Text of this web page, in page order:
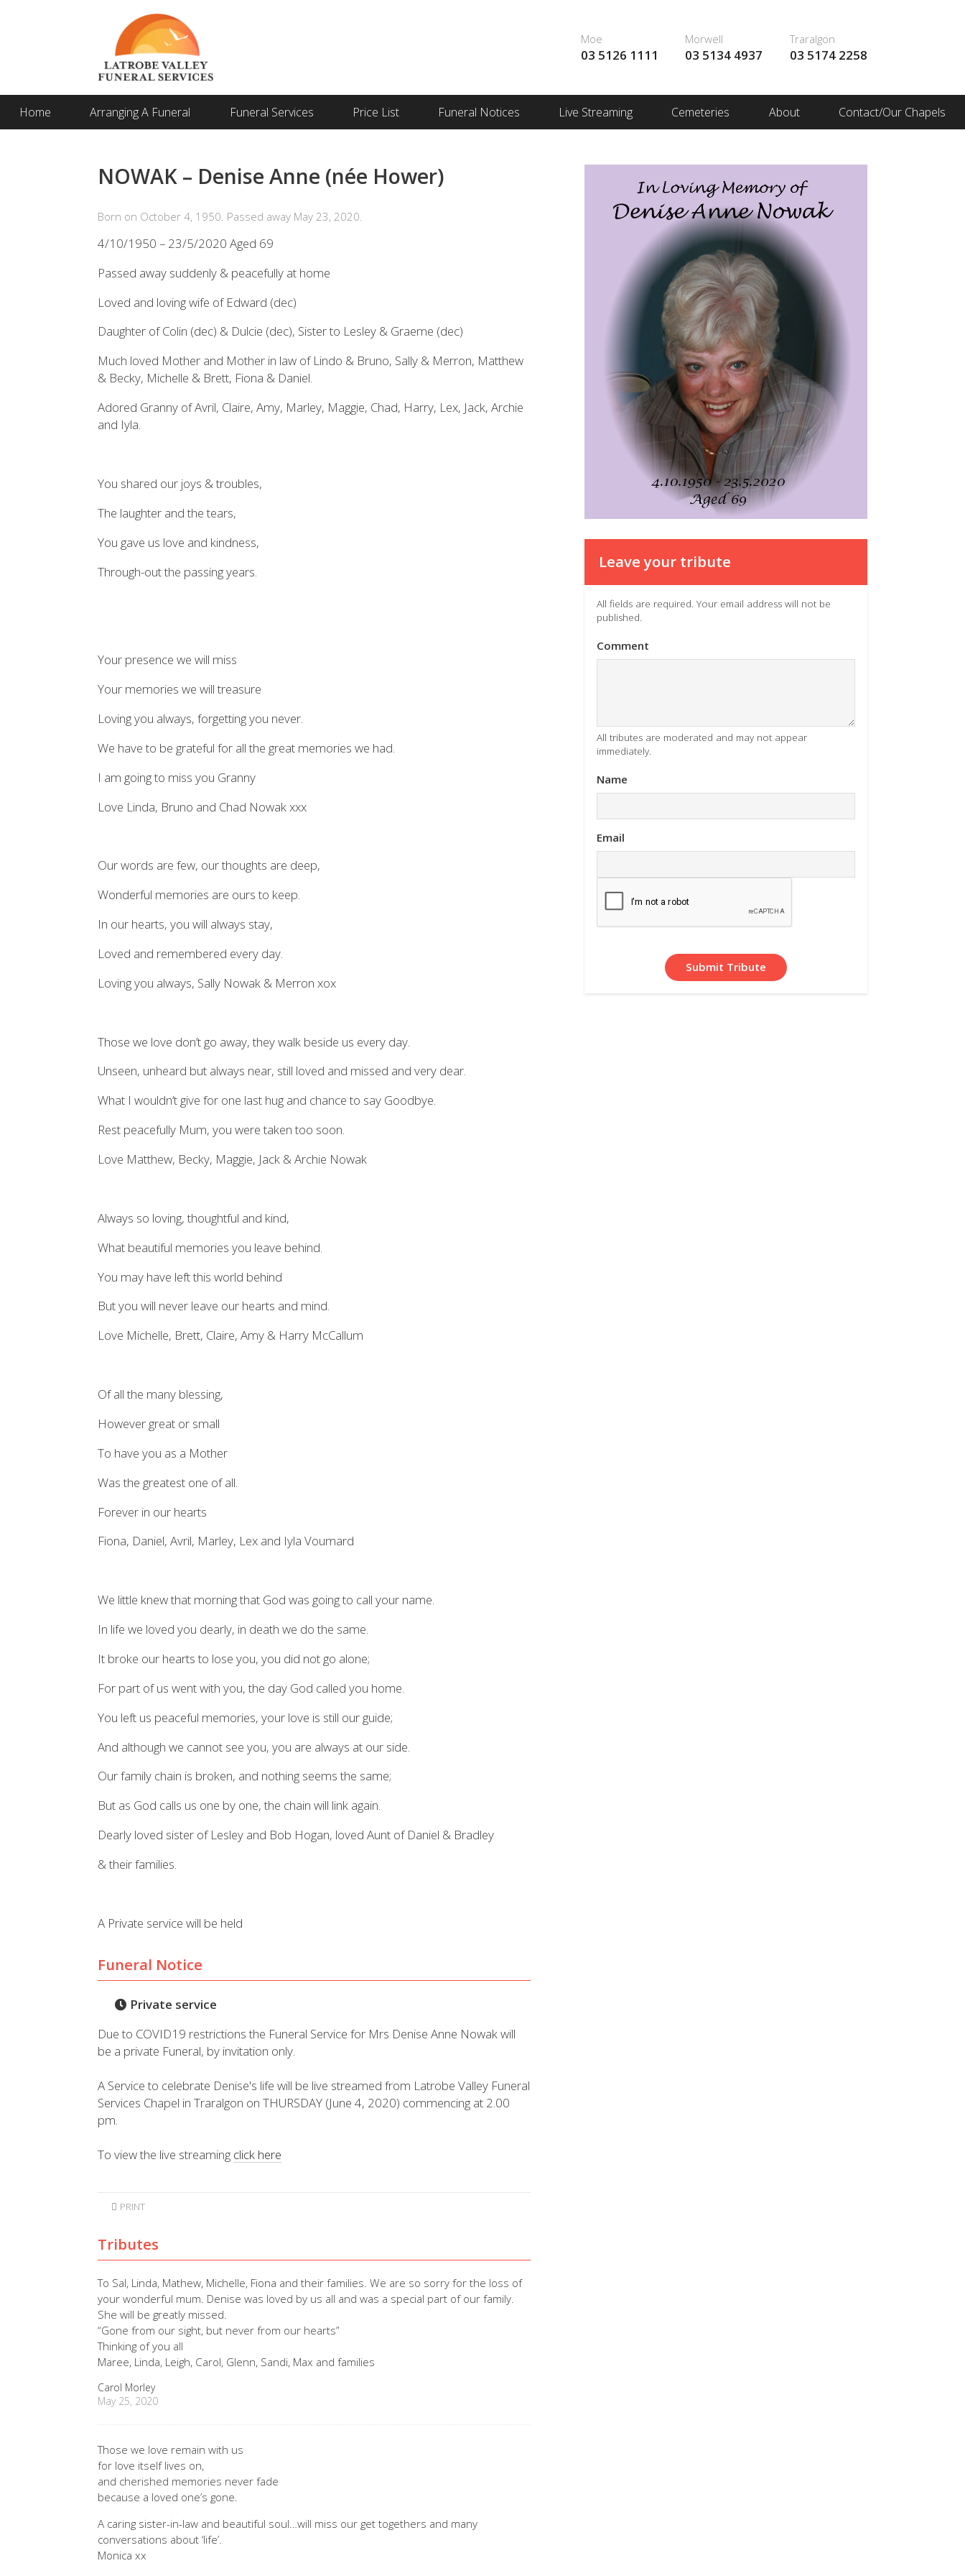
Moe
03 5126 1111
Morwell
03 5134 4937
Traralgon
03 5174 2258
Home Arranging A Funeral Funeral Services Price List Funeral Notices Live Streaming Cemeteries About Contact/Our Chapels
NOWAK – Denise Anne (née Hower)
Born on October 4, 1950. Passed away May 23, 2020.
4/10/1950 – 23/5/2020 Aged 69
Passed away suddenly & peacefully at home
Loved and loving wife of Edward (dec)
Daughter of Colin (dec) & Dulcie (dec), Sister to Lesley & Graeme (dec)
Much loved Mother and Mother in law of Lindo & Bruno, Sally & Merron, Matthew
& Becky, Michelle & Brett, Fiona & Daniel.
Adored Granny of Avril, Claire, Amy, Marley, Maggie, Chad, Harry, Lex, Jack, Archie
and Iyla.
You shared our joys & troubles,
The laughter and the tears,
You gave us love and kindness,
Through-out the passing years.
Your presence we will miss
Your memories we will treasure
Loving you always, forgetting you never.
We have to be grateful for all the great memories we had.
I am going to miss you Granny
Love Linda, Bruno and Chad Nowak xxx
Our words are few, our thoughts are deep,
Wonderful memories are ours to keep.
In our hearts, you will always stay,
Loved and remembered every day.
Loving you always, Sally Nowak & Merron xox
Those we love don’t go away, they walk beside us every day.
Unseen, unheard but always near, still loved and missed and very dear.
What I wouldn’t give for one last hug and chance to say Goodbye.
Rest peacefully Mum, you were taken too soon.
Love Matthew, Becky, Maggie, Jack & Archie Nowak
Always so loving, thoughtful and kind,
What beautiful memories you leave behind.
You may have left this world behind
But you will never leave our hearts and mind.
Love Michelle, Brett, Claire, Amy & Harry McCallum
Of all the many blessing,
However great or small
To have you as a Mother
Was the greatest one of all.
Forever in our hearts
Fiona, Daniel, Avril, Marley, Lex and Iyla Voumard
We little knew that morning that God was going to call your name.
In life we loved you dearly, in death we do the same.
It broke our hearts to lose you, you did not go alone;
For part of us went with you, the day God called you home.
You left us peaceful memories, your love is still our guide;
And although we cannot see you, you are always at our side.
Our family chain is broken, and nothing seems the same;
But as God calls us one by one, the chain will link again.
Dearly loved sister of Lesley and Bob Hogan, loved Aunt of Daniel & Bradley
& their families.
A Private service will be held
Funeral Notice
Private service
Due to COVID19 restrictions the Funeral Service for Mrs Denise Anne Nowak will
be a private Funeral, by invitation only.
A Service to celebrate Denise's life will be live streamed from Latrobe Valley Funeral
Services Chapel in Traralgon on THURSDAY (June 4, 2020) commencing at 2.00
pm.
To view the live streaming click here
PRINT
Tributes
To Sal, Linda, Mathew, Michelle, Fiona and their families. We are so sorry for the loss of
your wonderful mum. Denise was loved by us all and was a special part of our family.
She will be greatly missed.
“Gone from our sight, but never from our hearts”
Thinking of you all
Maree, Linda, Leigh, Carol, Glenn, Sandi, Max and families
Carol Morley
May 25, 2020
Those we love remain with us
for love itself lives on,
and cherished memories never fade
because a loved one’s gone.
A caring sister-in-law and beautiful soul…will miss our get togethers and many
conversations about ‘life’.
Monica xx
Leave your tribute
All fields are required. Your email address will not be
published.
Comment
All tributes are moderated and may not appear
immediately.
Name
Email